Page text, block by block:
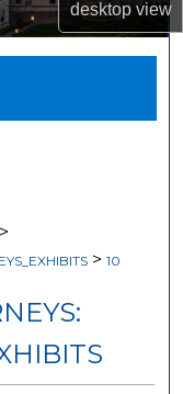
desktopview
>
> 10